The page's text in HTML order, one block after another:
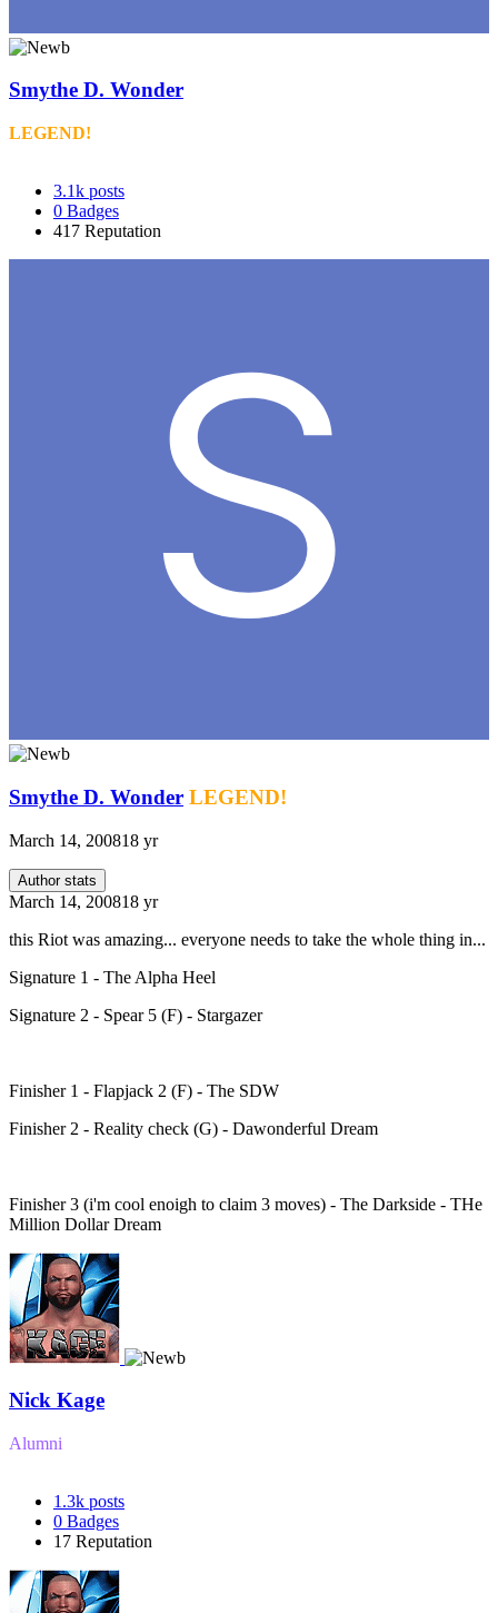
Smythe D. Wonder
LEGEND!
3.1k posts
0 Badges
417 Reputation
Smythe D. Wonder LEGEND!
March 14, 200818 yr
Author stats
March 14, 200818 yr
this Riot was amazing... everyone needs to take the whole thing in...
Signature 1 - The Alpha Heel
Signature 2 - Spear 5 (F) - Stargazer
Finisher 1 - Flapjack 2 (F) - The SDW
Finisher 2 - Reality check (G) - Dawonderful Dream
Finisher 3 (i'm cool enoigh to claim 3 moves) - The Darkside - THe
Million Dollar Dream
Nick Kage
Alumni
1.3k posts
0 Badges
17 Reputation